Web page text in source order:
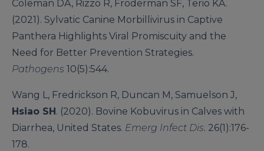
Coleman DA, Rizzo R, Froderman SF, Terio KA.
(2021). Sylvatic Canine Morbillivirus in Captive
Panthera Highlights Viral Promiscuity and the
Need for Better Prevention Strategies.
Pathogens 10(5):544.
Wang L, Fredrickson R, Duncan M, Samuelson J,
Hsiao SH . (2020). Bovine Kobuvirus in Calves with
Diarrhea, United States. Emerg Infect Dis. 26(1):176-
178.